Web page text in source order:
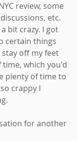
review, some
etc.
bit crazy. I got
certain things
off my feet
which you'd
plenty of time to
crappy I
for another